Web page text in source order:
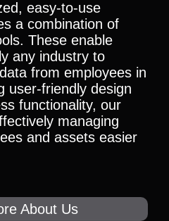
easy-to-use
a combination of
These enable
any industry to
from employees in
user-friendly design
functionality, our
managing
and assets easier
About Us